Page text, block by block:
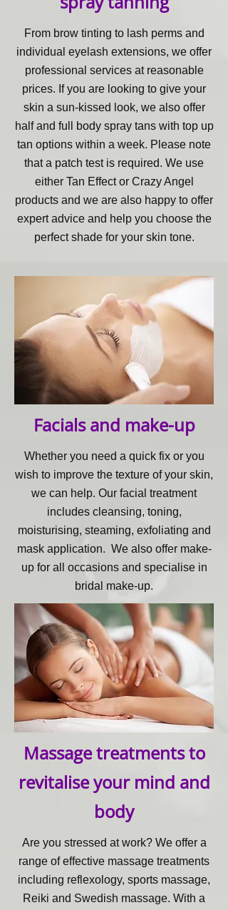
From brow tinting to lash perms and
individual eyelash extensions, we offer
professional services at reasonable
prices. If you are looking to give your
skin a sun-kissed look, we also offer
half and full body spray tans with top up
tan options within a week. Please note
that a patch test is required. We use
either Tan Effect or Crazy Angel
products and we are also happy to offer
expert advice and help you choose the
perfect shade for your skin tone.
Facials and make-up
Whether you need a quick fix or you
wish to improve the texture of your skin,
we can help. Our facial treatment
includes cleansing, toning,
moisturising, steaming, exfoliating and
mask application. We also offer make-
up for all occasions and specialise in
bridal make-up.
Massage treatments to
revitalise your mind and
body
Are you stressed at work? We offer a
range of effective massage treatments
including reflexology, sports massage,
Reiki and Swedish massage. With a